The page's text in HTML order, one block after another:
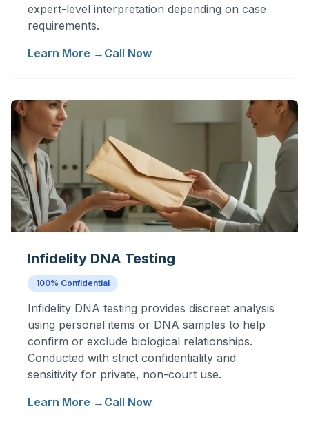
expert-level interpretation depending on case
requirements.
Learn More → Call Now
Infidelity DNA Testing
100% Confidential
Infidelity DNA testing provides discreet analysis
using personal items or DNA samples to help
confirm or exclude biological relationships.
Conducted with strict confidentiality and
sensitivity for private, non-court use.
Learn More → Call Now